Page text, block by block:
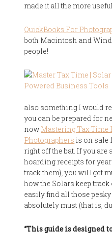
made it all the more
QuickBooks For
both Macintosh and
people!
also something I would
you can be prepared for
now Mastering Tax Time
Photographers is on sale
right off the bat. If you are
hoarding receipts for
track them), you will get
how the Solars keep
easily find all those
absolutely must (that is,
“This guide is designed